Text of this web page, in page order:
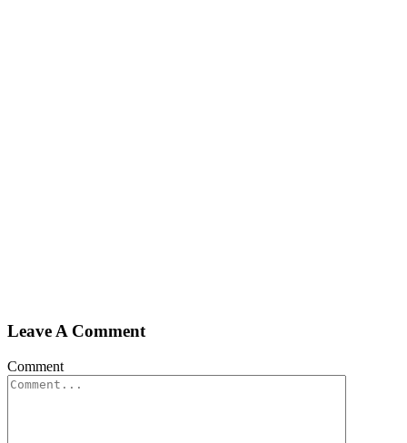
Leave A Comment
Comment